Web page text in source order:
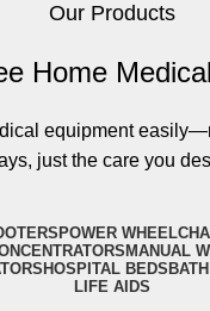
Our Products
Home
equipment
just the care you
POWER
MANUAL
HOSPITAL BEDS
LIFE AIDS